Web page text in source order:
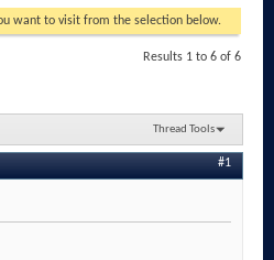
want to visit from the selection below.
Results 1 to 6 of 6
Thread Tools
#1